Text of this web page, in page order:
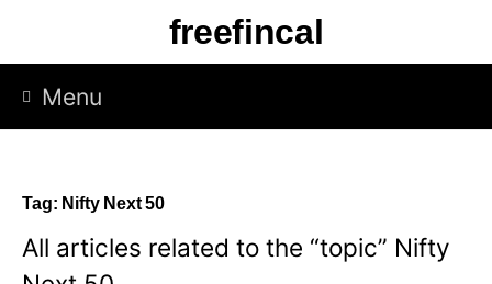
content
freefincal
Menu
Tag: Nifty Next 50
All articles related to the “topic” Nifty